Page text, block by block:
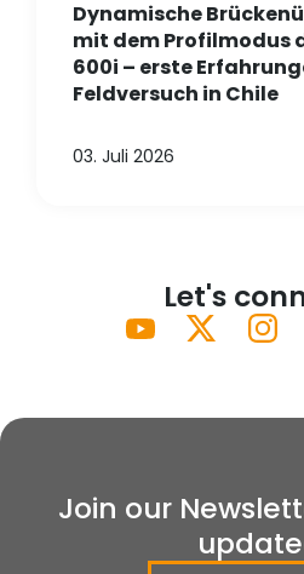
Dynamische
mit dem Profilmodus
600i – erste
Feldversuch in Chile
03. Juli 2026
Let's
Join our